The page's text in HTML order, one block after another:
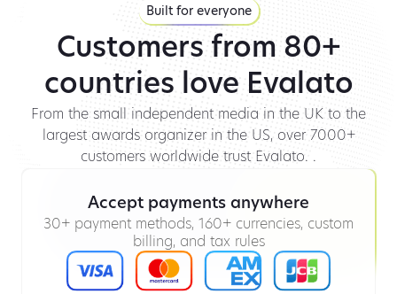
Built for everyone
Customers from 80+
countries love Evalato
From the small independent media in the UK to the
largest awards organizer in the US, over 7000+
customers worldwide trust Evalato. .
Accept payments anywhere
30+ payment methods, 160+ currencies, custom
billing, and tax rules